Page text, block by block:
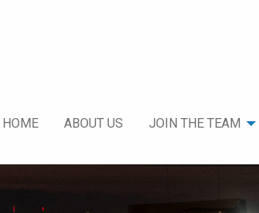
HOME ABOUT US JOIN THE TEAM